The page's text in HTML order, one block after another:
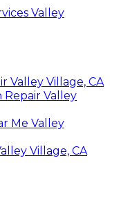
Valley
Valley Village, CA
Valley
Me Valley
Village, CA